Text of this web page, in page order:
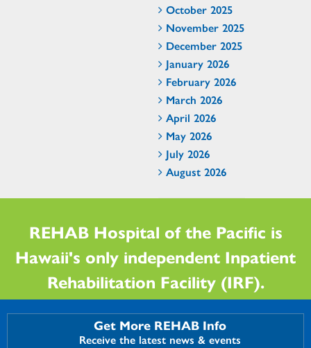
October 2025
November 2025
December 2025
January 2026
February 2026
March 2026
April 2026
May 2026
July 2026
August 2026
REHAB Hospital of the Pacific is
Hawaii's only independent Inpatient
Rehabilitation Facility (IRF).
Get More REHAB Info
Receive the latest news & events